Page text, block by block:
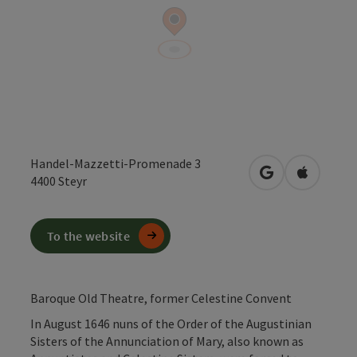
Handel-Mazzetti-Promenade 3
4400 Steyr open inOpen in
Baroque Old Theatre, former Celestine Convent
In August 1646 nuns of the Order of the Augustinian
Sisters of the Annunciation of Mary, also known as
To the website